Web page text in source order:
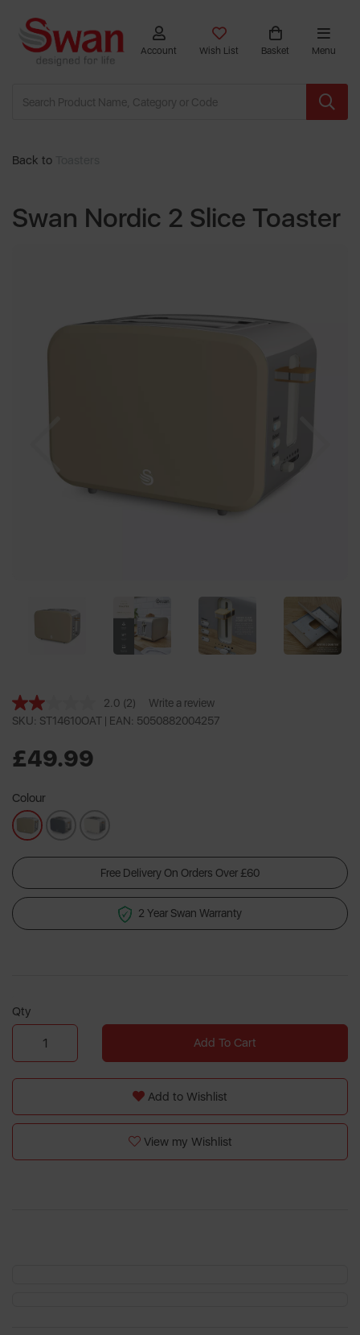
Account Wish List Basket Menu
Back to
Swan Nordic 2 Slice Toaster
2.0 Read
2
(2)
Write a review
SKU: ST14610OAT | EAN: 5050882004257
£49.99
Colour
Free Delivery On Orders Over £60
2 Year Swan Warranty
Qty
Add To Cart
Add to Wishlist
View my Wishlist